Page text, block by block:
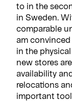
to in the
in Sweden.
comparable
am
in the
new stores
availability
relocations
important